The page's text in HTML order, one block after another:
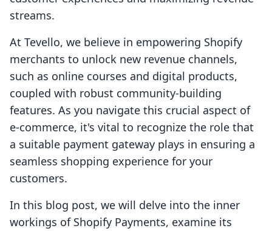
streams.
At Tevello, we believe in empowering Shopify
merchants to unlock new revenue channels,
such as online courses and digital products,
coupled with robust community-building
features. As you navigate this crucial aspect of
e-commerce, it's vital to recognize the role that
a suitable payment gateway plays in ensuring a
seamless shopping experience for your
customers.
In this blog post, we will delve into the inner
workings of Shopify Payments, examine its